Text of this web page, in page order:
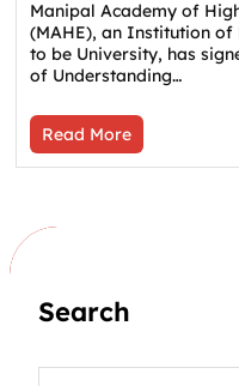
Manipal Academy of
(MAHE), an Institution of
to be University, has
of Understanding…
Read More
Search